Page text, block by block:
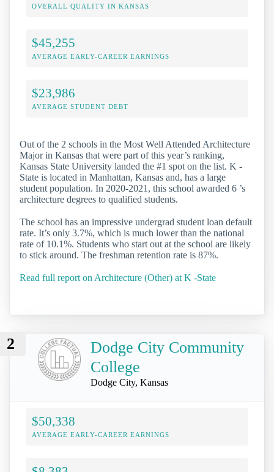
OVERALL QUALITY IN KANSAS
$45,255
AVERAGE EARLY-CAREER EARNINGS
$23,986
AVERAGE STUDENT DEBT
Out of the 2 schools in the Most Well Attended Architecture
Major in Kansas that were part of this year’s ranking,
Kansas State University landed the #1 spot on the list. K -
State is located in Manhattan, Kansas and, has a large
student population. In 2020-2021, this school awarded 6 ’s
architecture degrees to qualified students.
The school has an impressive undergrad student loan default
rate. It’s only 3.7%, which is much lower than the national
rate of 10.1%. Students who start out at the school are likely
to stick around. The freshman retention rate is 87%.
Read full report on Architecture (Other) at K -State
2
Dodge City Community
College
Dodge City, Kansas
$50,338
AVERAGE EARLY-CAREER EARNINGS